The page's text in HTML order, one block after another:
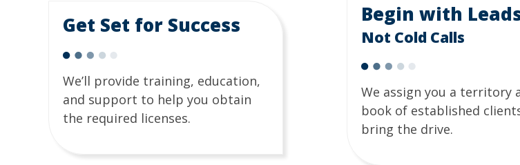
Get Set for Success
We’ll provide training, education,
and support to help you obtain
the required licenses.
Begin with
Not Cold Calls
We assign you a territory
book of established
bring the drive.